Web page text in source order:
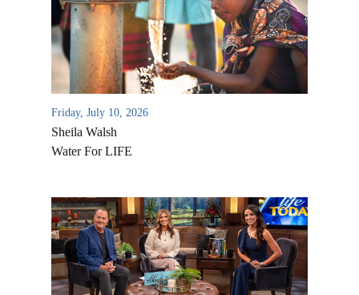
Friday, July 10, 2026
Sheila Walsh
Water For LIFE